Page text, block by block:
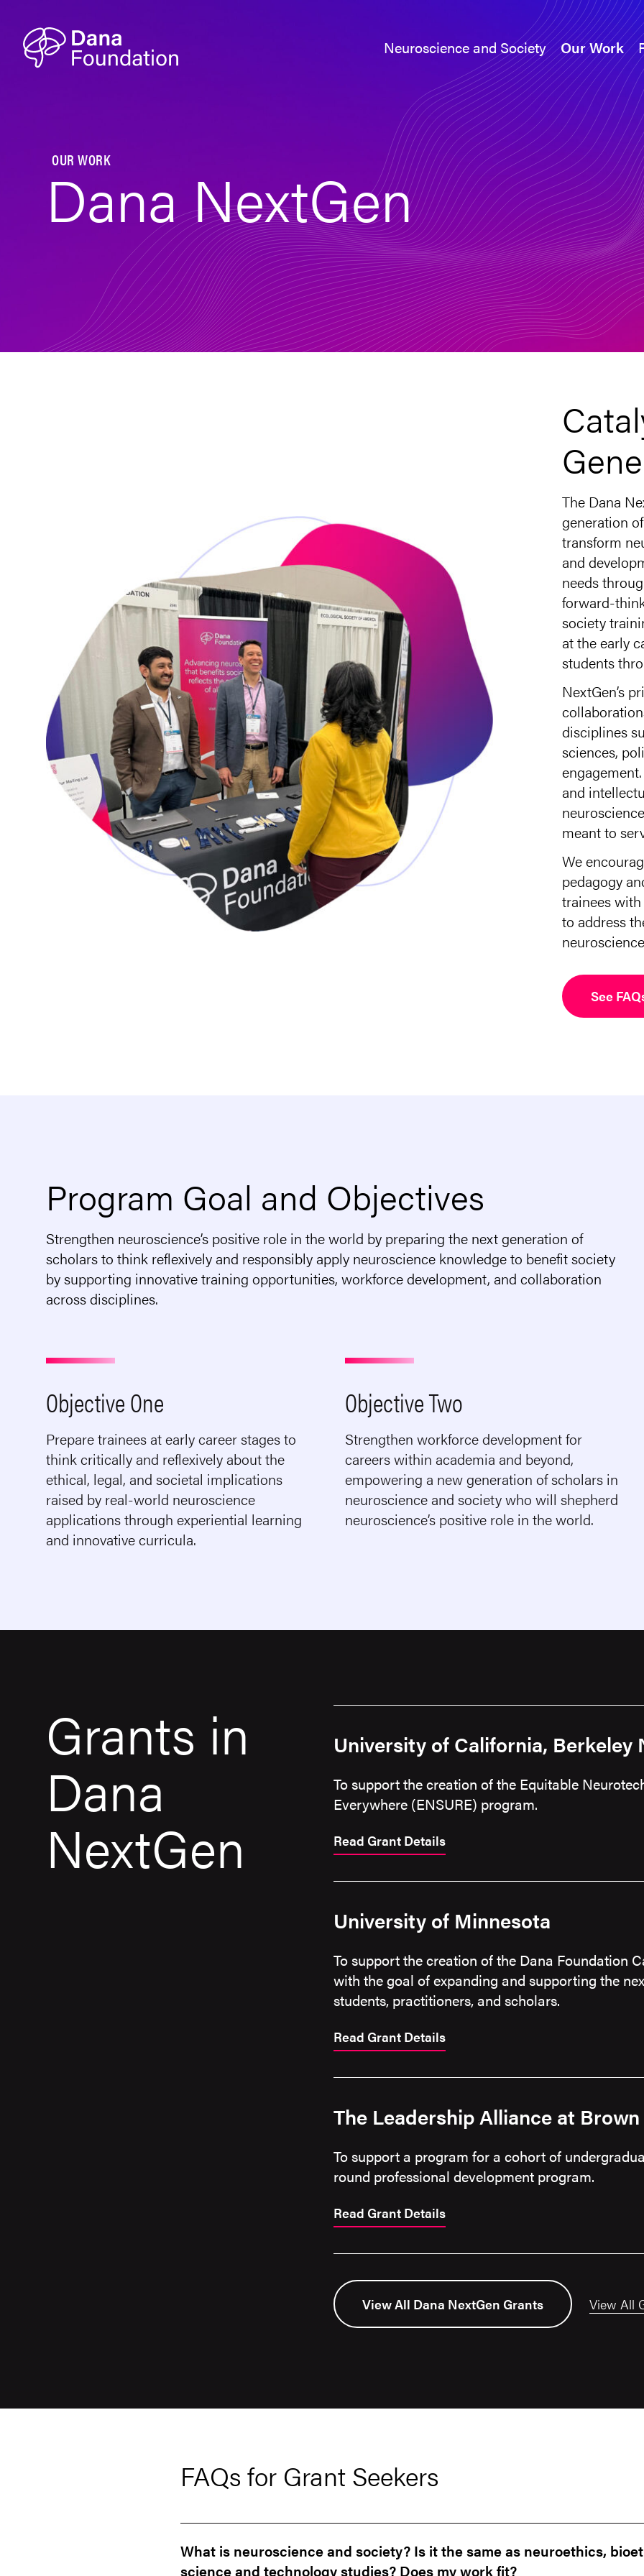
Neuroscience and Society
Neuroscience and Society Our Work
Our Work
OUR WORK
Dana NextGen
The Dana
generation
transform
and
needs
forward-
society
at the early
students
NextGen’s
disciplines
sciences,
and
meant to
We
pedagogy
trainees
to address
See
Program Goal and Objectives
Strengthen neuroscience’s positive role in the world by preparing the next generation of
scholars to think reflexively and responsibly apply neuroscience knowledge to benefit society
by supporting innovative training opportunities, workforce development, and collaboration
across disciplines.
Objective One
Prepare trainees at early career stages to
think critically and reflexively about the
ethical, legal, and societal implications
raised by real-world neuroscience
applications through experiential learning
and innovative curricula.
Objective Two
Strengthen workforce development for
careers within academia and beyond,
empowering a new generation of scholars in
neuroscience and society who will shepherd
neuroscience’s positive role in the world.
Grants in
Dana
NextGen
University of California,
To support the creation of the Equitable
Everywhere (ENSURE) program.
Read Grant Details
University of Minnesota
To support the creation of the Dana Foundation
with the goal of expanding and supporting the
students, practitioners, and scholars.
Read Grant Details
The Leadership Alliance at
To support a program for a cohort of
round professional development program.
Read Grant Details
View All Dana NextGen Grants View All
FAQs for Grant Seekers
What is neuroscience and society? Is it the same as neuroethics,
science and technology studies? Does my work fit?